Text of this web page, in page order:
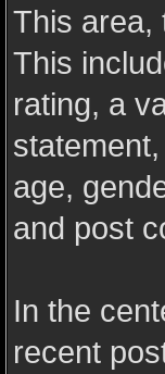
This area,
This
rating, a
age,
and post
In the
recent